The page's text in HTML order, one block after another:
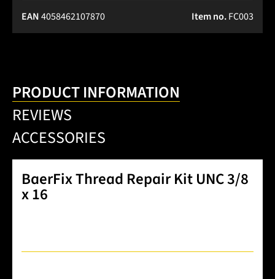
Item no.FC003
EAN4058462107870
PRODUCT INFORMATION
REVIEWS
ACCESSORIES
BaerFix Thread Repair Kit UNC 3/8
x 16